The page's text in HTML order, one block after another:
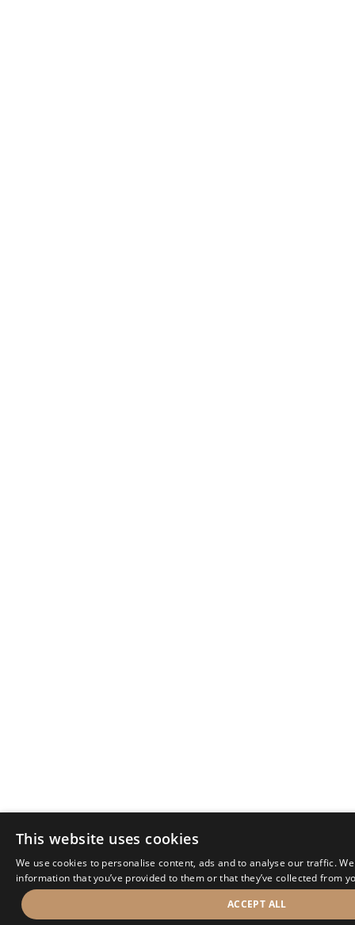
This website uses cookies
We use cookies to personalise content, ads and to analyse our traffic.
information that you’ve provided to them or that they’ve collected from
ACCEPT ALL